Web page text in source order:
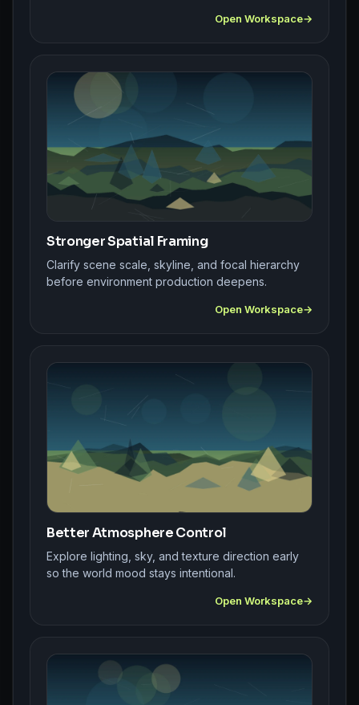
Open Workspace
Stronger Spatial Framing
Clarify scene scale, skyline, and focal hierarchy
before environment production deepens.
Open Workspace
Better Atmosphere Control
Explore lighting, sky, and texture direction early
so the world mood stays intentional.
Open Workspace